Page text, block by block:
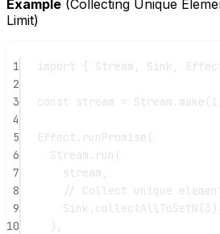
Example (Collecting Unique
Limit)
1 import { Stream, Sink,
2
3
const stream = Stream. make (1
4
5
Effect. runPromise (
6
Stream. run (
7
stream,
8
// Collect unique
9
Sink. collectAllToSetN (3 ),
10
),